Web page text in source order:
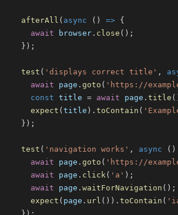
afterAll ( async ( ) => {
await browser . close ( ) ;
} ) ;
test ( 'displays correct title' ,
await page . goto ( 'https://
const title = await page . title (
expect ( title ) . toContain (
} ) ;
test ( 'navigation works' , async ( )
await page . goto ( 'https://
await page . click( 'a' ) ;
await page . waitForNavigation ( ) ;
expect ( page . url ( ) ) . toContain (